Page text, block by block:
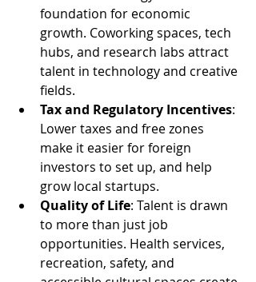
foundation for economic
growth. Coworking spaces, tech
hubs, and research labs attract
talent in technology and creative
fields.
Tax and Regulatory Incentives:
Lower taxes and free zones
make it easier for foreign
investors to set up, and help
grow local startups.
Quality of Life: Talent is drawn
to more than just job
opportunities. Health services,
recreation, safety, and